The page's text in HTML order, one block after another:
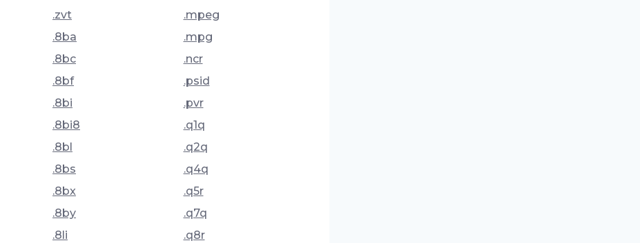
.zvt
.8ba
.8bc
.8bf
.8bi
.8bi8
.8bl
.8bs
.8bx
.8by
.8li
.mpeg
.mpg
.ncr
.psid
.pvr
.q1q
.q2q
.q4q
.q5r
.q7q
.q8r